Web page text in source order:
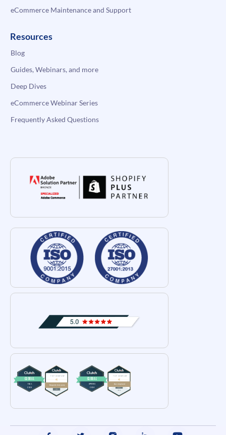
eCommerce Maintenance and Support
Resources
Blog
Guides, Webinars, and more
Deep Dives
eCommerce Webinar Series
Frequently Asked Questions